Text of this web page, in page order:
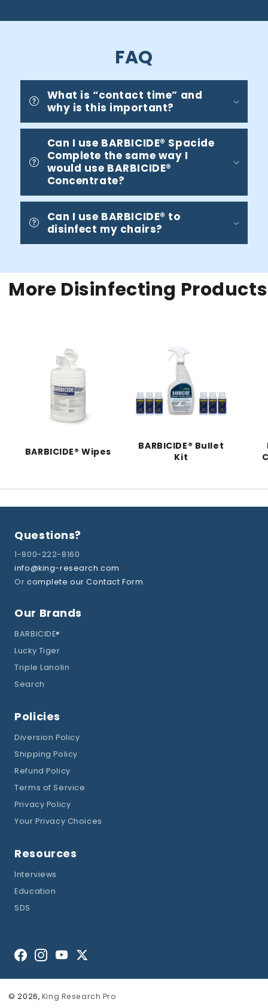
FAQ
What is “contact time” and
why is this important?
Can I use BARBICIDE® Spacide
Complete the same way I
would use BARBICIDE®
Concentrate?
Can I use BARBICIDE® to
disinfect my chairs?
More Disinfecting Products
BARBICIDE® Wipes
BARBICIDE® Bullet
Kit
Questions?
1-800-222-8160
info@king-research.com
Or complete our Contact Form
Our Brands
BARBICIDE®
Lucky Tiger
Triple Lanolin
Search
Policies
Diversion Policy
Shipping Policy
Refund Policy
Terms of Service
Privacy Policy
Your Privacy Choices
Resources
Interviews
Education
SDS
Facebook
Instagram
YouTubeTwitter
© 2026, King Research Pro